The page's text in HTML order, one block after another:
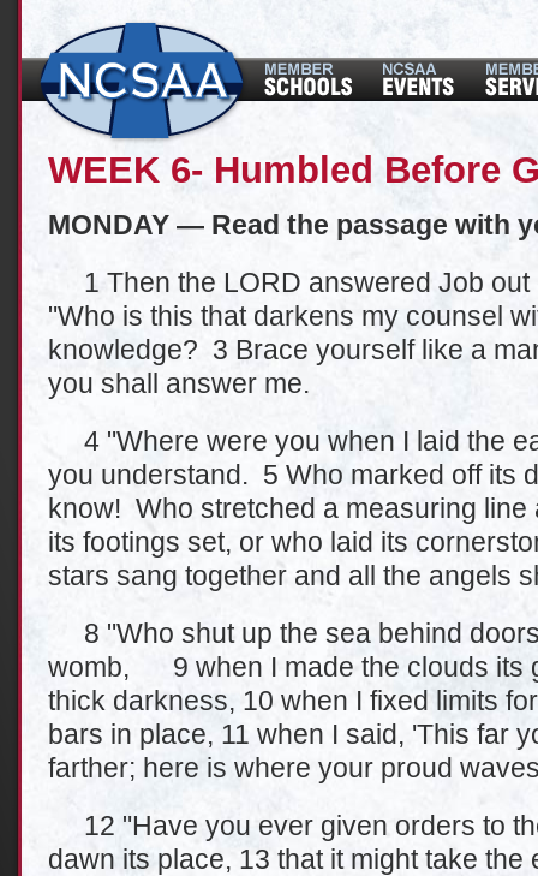
WEEK 6- Humbled Before
MONDAY — Read the passage with
1 Then the LORD answered Job out
"Who is this that darkens my counsel
knowledge? 3 Brace yourself like a
you shall answer me.
4 "Where were you when I laid the
you understand. 5 Who marked off its
know! Who stretched a measuring
its footings set, or who laid its
stars sang together and all the angels
8 "Who shut up the sea behind
womb, 9 when I made the clouds its
thick darkness, 10 when I fixed limits
bars in place, 11 when I said, 'This far
farther; here is where your proud
12 "Have you ever given orders to
dawn its place, 13 that it might take the